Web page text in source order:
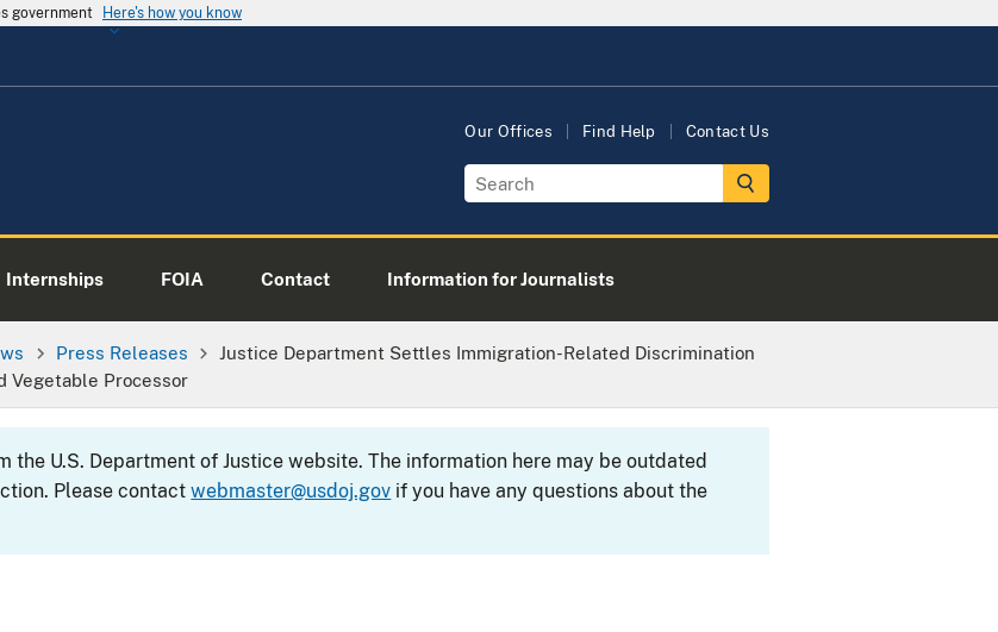
government Here's how you know
Our Offices Find Help Contact Us
Internships FOIA Contact Information for Journalists
Press Releases
Justice Department Settles Immigration-Related Discrimination
Vegetable Processor
the U.S. Department of Justice website. The information here may be outdated
Please contactwebmaster@usdoj.gov if you have any questions about the